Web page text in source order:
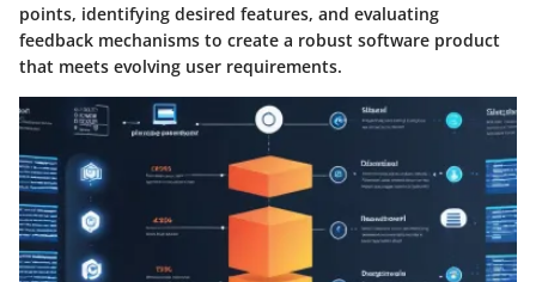
points, identifying desired features, and evaluating
feedback mechanisms to create a robust software product
that meets evolving user requirements.